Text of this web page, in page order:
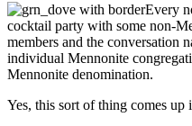
Every
cocktail party with some non-
members and the conversation
individual Mennonite
Mennonite denomination.
Yes, this sort of thing comes up